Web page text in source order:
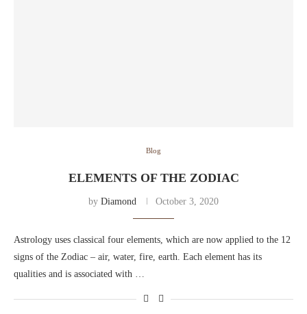
Blog
ELEMENTS OF THE ZODIAC
by Diamond October 3, 2020
Astrology uses classical four elements, which are now applied to the 12
signs of the Zodiac – air, water, fire, earth. Each element has its
qualities and is associated with …